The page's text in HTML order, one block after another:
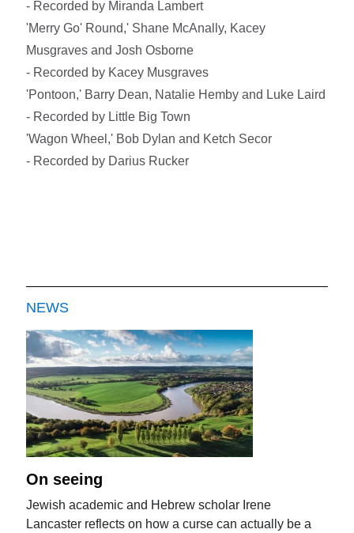
- Recorded by Miranda Lambert
'Merry Go' Round,' Shane McAnally, Kacey
Musgraves and Josh Osborne
- Recorded by Kacey Musgraves
'Pontoon,' Barry Dean, Natalie Hemby and Luke Laird
- Recorded by Little Big Town
'Wagon Wheel,' Bob Dylan and Ketch Secor
- Recorded by Darius Rucker
NEWS
On seeing
Jewish academic and Hebrew scholar Irene
Lancaster reflects on how a curse can actually be a